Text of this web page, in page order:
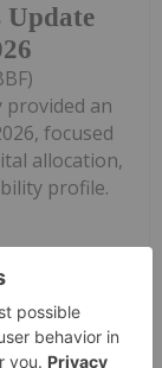
Update
an
focused
allocation,
profile.